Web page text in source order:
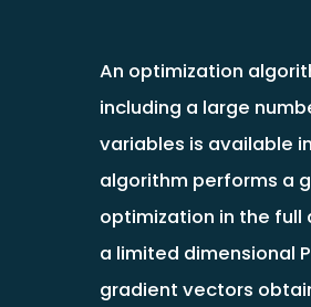
An optimization
including a large
variables is available in
algorithm performs a
optimization in the full
a limited dimensional
gradient vectors